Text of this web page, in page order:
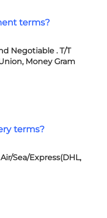
terms?
Negotiable . T/T
Money Gram
terms?
Sea/Express(DHL,